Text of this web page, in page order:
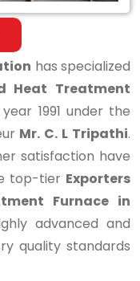
has specialized
Heat Treatment
1991 under the
Mr. C. L Tripathi.
satisfaction have
top-tier Exporters
Furnace in
advanced and
quality standards